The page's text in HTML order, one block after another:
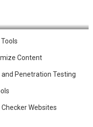
Content
and Penetration Testing
Websites